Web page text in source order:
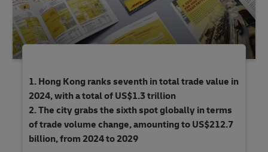
Hong Kong ranks seventh in total trade value in
2024, with a total of US$1.3 trillion
The city grabs the sixth spot globally in terms
of trade volume change, amounting to US$212.7
billion, from 2024 to 2029